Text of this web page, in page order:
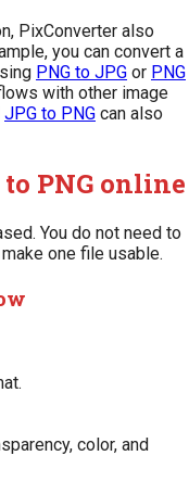
PixConverter also
you can convert a
PNG to JPG or PNG
with other image
JPG to PNG can also
PNG online
You do not need to
one file usable.
color, and